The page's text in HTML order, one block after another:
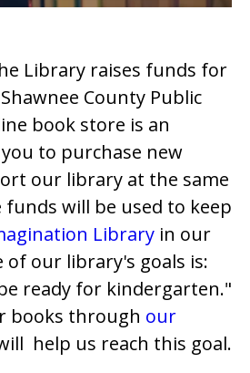
Library raises funds for
County Public
book store is an
to purchase new
our library at the same
will be used to keep
Library in our
of our library's goals is:
ready for kindergarten."
books through our
help us reach this goal.